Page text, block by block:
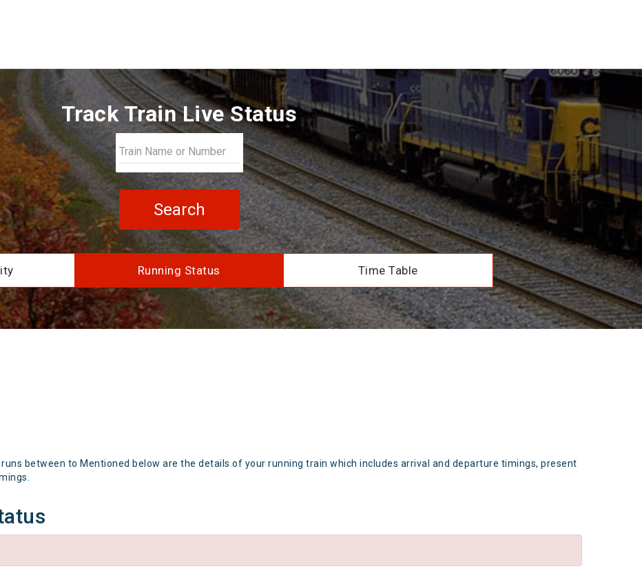
Track Train Live Status
Search
Running Status Time Table
between to Mentioned below are the details of your running train which includes arrival and departure timings, present